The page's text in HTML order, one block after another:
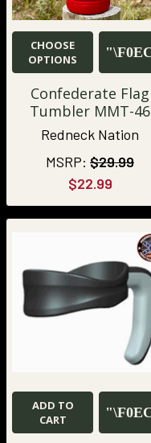
CHOOSE
OPTIONS
Confederate Flag
Tumbler MMT-46
Redneck Nation
MSRP: $29.99
$22.99
ADD TO
CART